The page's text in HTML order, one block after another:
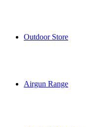
Outdoor Store
Airgun Range